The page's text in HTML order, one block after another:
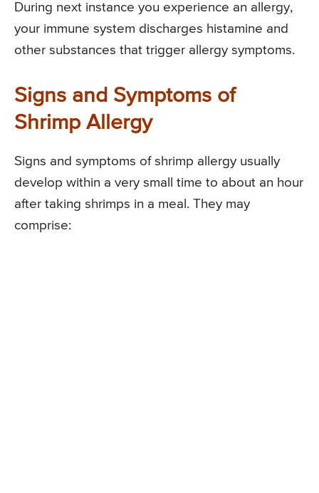
During next instance you experience an allergy,
your immune system discharges histamine and
other substances that trigger allergy symptoms.
Signs and Symptoms of
Shrimp Allergy
Signs and symptoms of shrimp allergy usually
develop within a very small time to about an hour
after taking shrimps in a meal. They may
comprise: